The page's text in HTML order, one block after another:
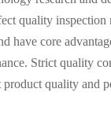
quality
core
Strict quality
quality and